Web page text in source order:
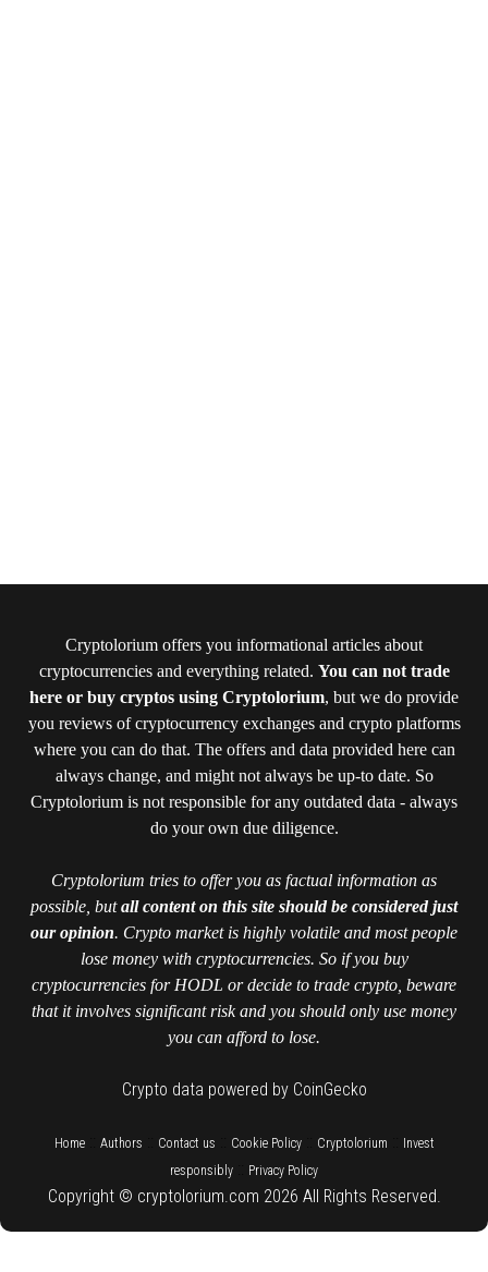
Cryptolorium offers you informational articles about
cryptocurrencies and everything related. You can not trade
here or buy cryptos using Cryptolorium, but we do provide
you reviews of cryptocurrency exchanges and crypto platforms
where you can do that. The offers and data provided here can
always change, and might not always be up-to date. So
Cryptolorium is not responsible for any outdated data - always
do your own due diligence.
Cryptolorium tries to offer you as factual information as
possible, butall content on this site should be considered just
our opinion. Crypto market is highly volatile and most people
lose money with cryptocurrencies. So if you buy
cryptocurrencies for HODL or decide to trade crypto, beware
that it involves significant risk and you should only use money
you can afford to lose.
Crypto data powered by CoinGecko
Home:: Authors Contact us Cookie Policy:: Cryptolorium
Invest
responsibly
Privacy Policy
Copyright © cryptolorium.com 2026 All Rights Reserved.